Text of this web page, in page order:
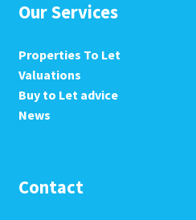
Our Services
Properties To Let
Valuations
Buy to Let advice
News
Contact